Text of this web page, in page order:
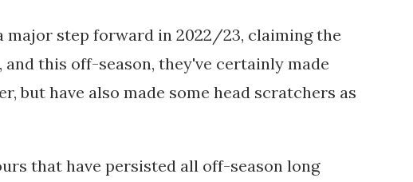
major step forward in 2022/23, claiming the
this off-season, they've certainly made
but have also made some head scratchers as
that have persisted all off-season long